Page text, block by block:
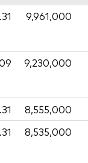
9,961,000
9,230,000
8,555,000
8,535,000